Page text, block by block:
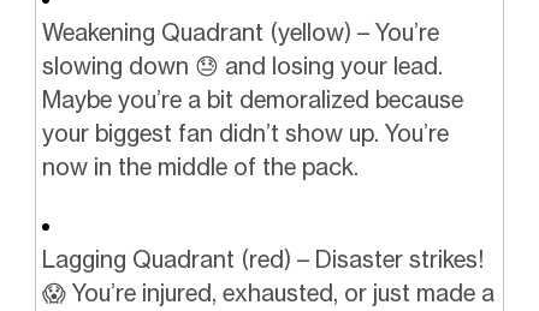
Weakening Quadrant (yellow) – You’re
slowing down 😓 and losing your lead.
Maybe you’re a bit demoralized because
your biggest fan didn’t show up. You’re
now in the middle of the pack.
Lagging Quadrant (red) – Disaster strikes!
😱 You’re injured, exhausted, or just made a